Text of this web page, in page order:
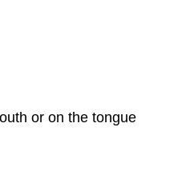
or on the tongue